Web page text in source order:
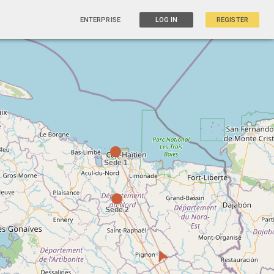
ENTERPRISE LOG IN REGISTER